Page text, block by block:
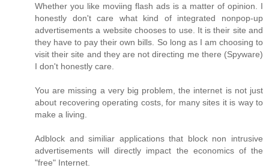
Whether you like moviing flash ads is a matter of opinion. I
honestly don't care what kind of integrated nonpop-up
advertisements a website chooses to use. It is their site and
they have to pay their own bills. So long as I am choosing to
visit their site and they are not directing me there (Spyware)
I don't honestly care.
You are missing a very big problem, the internet is not just
about recovering operating costs, for many sites it is way to
make a living.
Adblock and similiar applications that block non intrusive
advertisements will directly impact the economics of the
"free" Internet.